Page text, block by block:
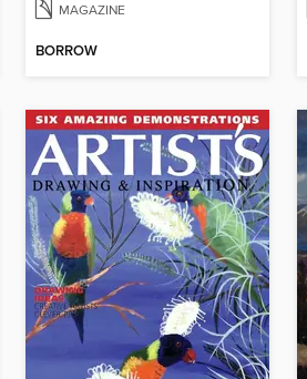
MAGAZINE
BORROW